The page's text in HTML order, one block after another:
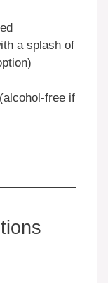
a splash of
free if